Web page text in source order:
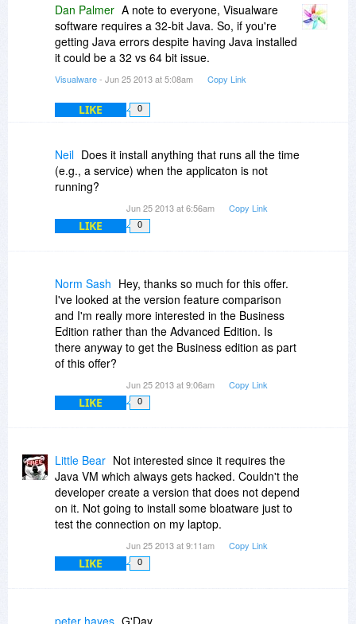
Dan Palmer A note to everyone, Visualware
software requires a 32-bit Java. So, if you're
getting Java errors despite having Java installed
it could be a 32 vs 64 bit issue.
Visualware- Jun 25 2013 at 5:08am Copy Link
LIKE 0
Neil Does it install anything that runs all the time
(e.g., a service) when the applicaton is not
running?
Jun 25 2013 at 6:56am Copy Link
LIKE 0
Norm Sash Hey, thanks so much for this offer.
I've looked at the version feature comparison
and I'm really more interested in the Business
Edition rather than the Advanced Edition. Is
there anyway to get the Business edition as part
of this offer?
Jun 25 2013 at 9:06am Copy Link
LIKE 0
Little Bear Not interested since it requires the
Java VM which always gets hacked. Couldn't the
developer create a version that does not depend
on it. Not going to install some bloatware just to
test the connection on my laptop.
Jun 25 2013 at 9:11am Copy Link
LIKE 0
peter hayes G'Day,